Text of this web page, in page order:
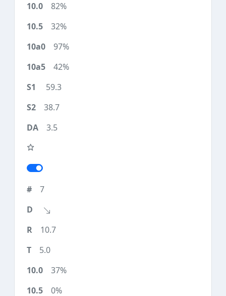
82%
32%
97%
42%
59.3
38.7
3.5
7
10.7
5.0
37%
0%